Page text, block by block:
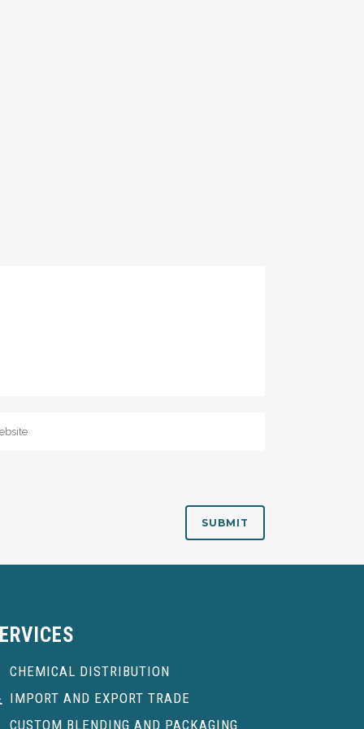
CHEMICAL DISTRIBUTION
IMPORT AND EXPORT TRADE
CUSTOM BLENDING AND PACKAGING